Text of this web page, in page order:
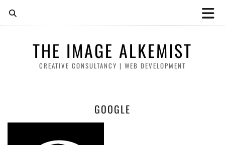
THE IMAGE ALKEMIST
CREATIVE CONSULTANCY | WEB DEVELOPMENT
GOOGLE